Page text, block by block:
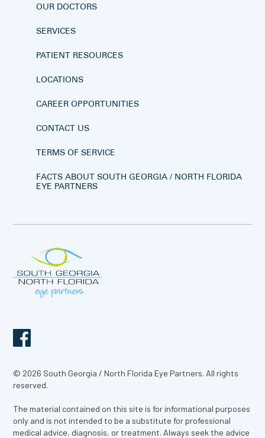
OUR DOCTORS
SERVICES
PATIENT RESOURCES
LOCATIONS
CAREER OPPORTUNITIES
CONTACT US
TERMS OF SERVICE
FACTS ABOUT SOUTH GEORGIA / NORTH FLORIDA
EYE PARTNERS
© 2026 South Georgia / North Florida Eye Partners. All rights
reserved.
The material contained on this site is for informational purposes
only and is not intended to be a substitute for professional
medical advice, diagnosis, or treatment. Always seek the advice